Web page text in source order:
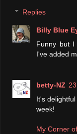
Replies
Billy Blue
Funny but I
I've added
betty-NZ
It's
week!
My Corner